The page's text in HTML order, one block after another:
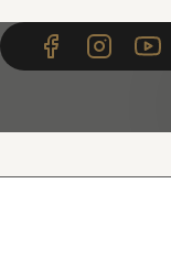
to
content
to
content